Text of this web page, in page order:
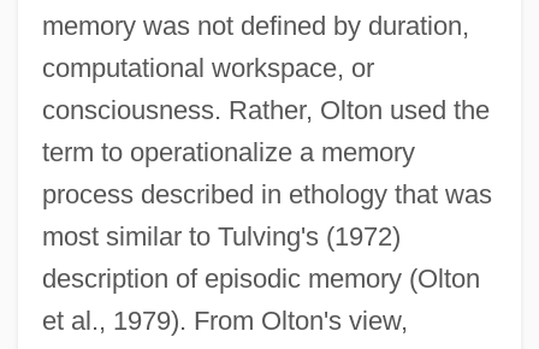
memory was not defined by duration,
computational workspace, or
consciousness. Rather, Olton used the
term to operationalize a memory
process described in ethology that was
most similar to Tulving's (1972)
description of episodic memory (Olton
et al., 1979). From Olton's view,